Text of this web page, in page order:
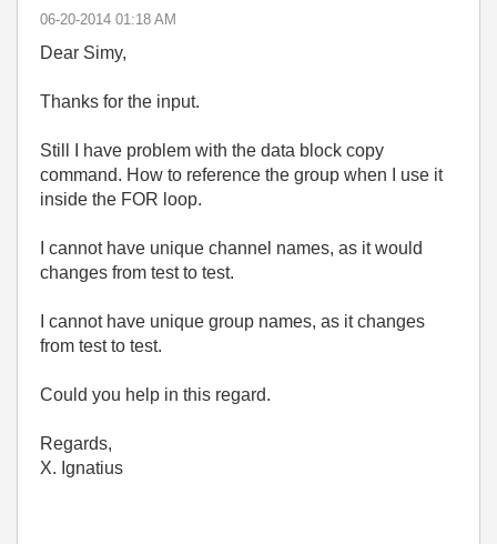
‎06-20-2014 01:18 AM
Dear Simy,
Thanks for the input.
Still I have problem with the data block copy
command. How to reference the group when I use it
inside the FOR loop.
I cannot have unique channel names, as it would
changes from test to test.
I cannot have unique group names, as it changes
from test to test.
Could you help in this regard.
Regards,
X. Ignatius